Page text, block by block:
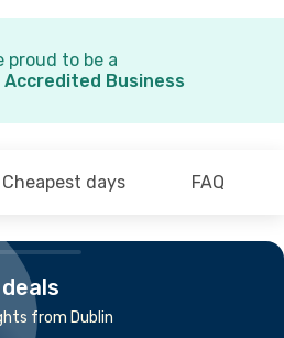
proud to be a
Accredited Business
Cheapest days FAQ
from Dublin